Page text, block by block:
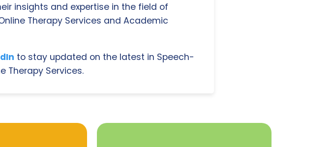
insights and expertise in the field of
Therapy Services and Academic
to stay updated on the latest in Speech-
Therapy Services.